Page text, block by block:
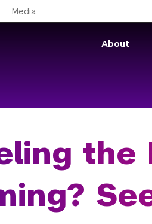
Media
About
the